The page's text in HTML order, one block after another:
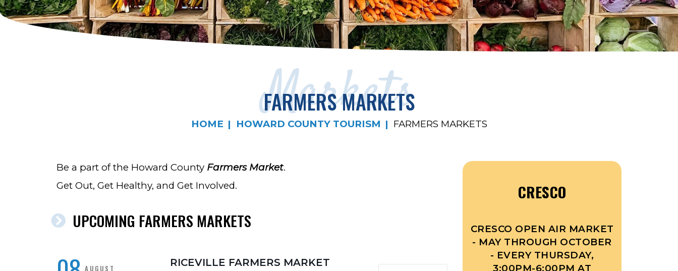
Markets
FARMERS MARKETS
HOME HOWARD COUNTY TOURISM FARMERS MARKETS
Be a part of the Howard County Farmers Market.
Get Out, Get Healthy, and Get Involved.
UPCOMING FARMERS MARKETS
AUGUST RICEVILLE FARMERS MARKET
CRESCO
CRESCO OPEN AIR MARKET
- MAY THROUGH OCTOBER
- EVERY THURSDAY,
3:00PM-6:00PM AT